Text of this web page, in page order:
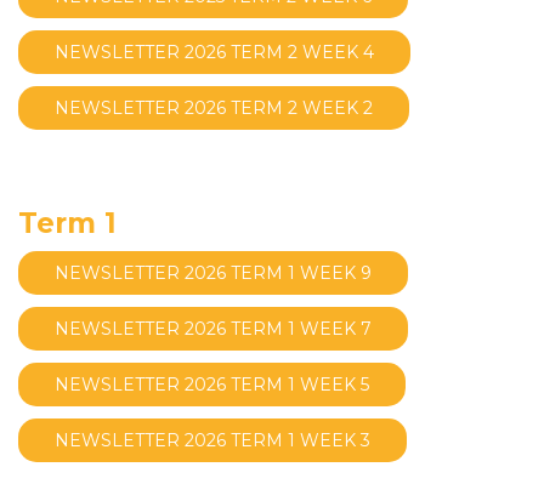
NEWSLETTER 2026 TERM 2 WEEK 4
NEWSLETTER 2026 TERM 2 WEEK 2
Term 1
NEWSLETTER 2026 TERM 1 WEEK 9
NEWSLETTER 2026 TERM 1 WEEK 7
NEWSLETTER 2026 TERM 1 WEEK 5
NEWSLETTER 2026 TERM 1 WEEK 3